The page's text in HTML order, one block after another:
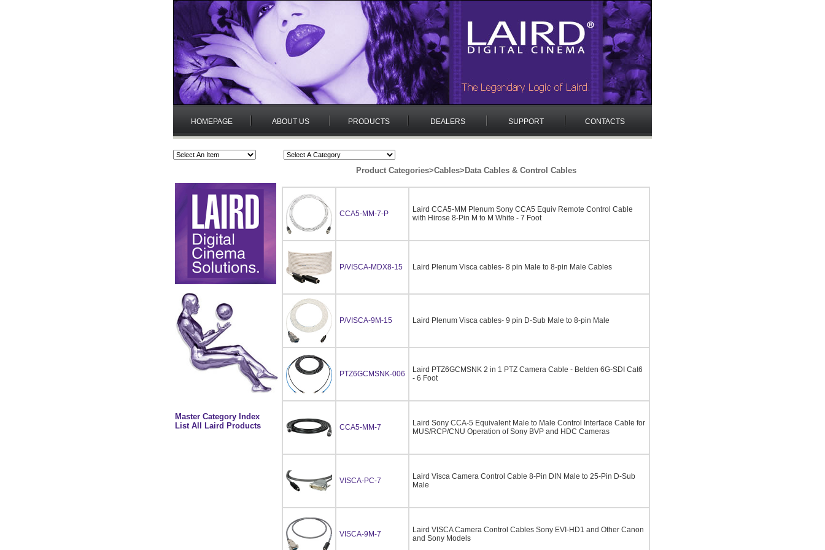
HOMEPAGE ABOUT US PRODUCTS DEALERS SUPPORT CONTACTS
Master Category Index
List All Laird Products
Product Categories>Cables> Data Cables & Control Cables
CCA5-MM-7-P
Laird CCA5-MM Plenum Sony CCA5 Equiv Remote Control Cable
with Hirose 8-Pin M to M White - 7 Foot
P/VISCA-MDX8-15 Laird Plenum Visca cables- 8 pin Male to 8-pin Male Cables
P/VISCA-9M-15 Laird Plenum Visca cables- 9 pin D-Sub Male to 8-pin Male
PTZ6GCMSNK-006
Laird PTZ6GCMSNK 2 in 1 PTZ Camera Cable - Belden 6G-SDI Cat6
- 6 Foot
CCA5-MM-7
Laird Sony CCA-5 Equivalent Male to Male Control Interface Cable for
MUS/RCP/CNU Operation of Sony BVP and HDC Cameras
VISCA-PC-7
Laird Visca Camera Control Cable 8-Pin DIN Male to 25-Pin D-Sub
Male
VISCA-9M-7
Laird VISCA Camera Control Cables Sony EVI-HD1 and Other Canon
and Sony Models